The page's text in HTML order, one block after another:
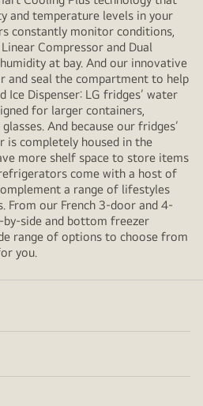
and temperature levels in your
constantly monitor conditions,
Compressor and Dual
at bay. And our innovative
and seal the compartment to help
Ice Dispenser: LG fridges’ water
for larger containers,
And because our fridges’
is completely housed in the
more shelf space to store items
come with a host of
a range of lifestyles
From our French 3-door and 4-
side and bottom freezer
range of options to choose from
you.